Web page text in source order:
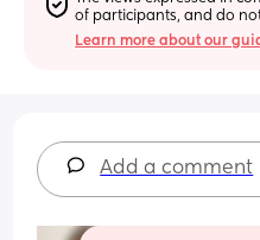
of participants, and do
Learn more about our
Add a comment